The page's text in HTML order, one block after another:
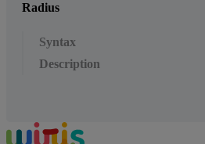
Radius
Syntax
Description